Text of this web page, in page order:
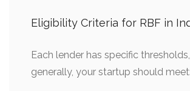
Eligibility Criteria for RBF in
Each lender has specific
generally, your startup should meet: